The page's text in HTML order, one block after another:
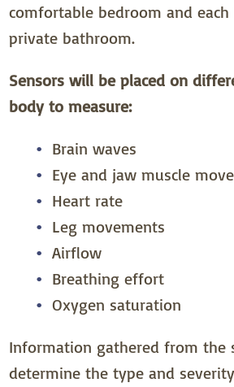
comfortable bedroom and
private bathroom.
Sensors will be placed on
body to measure:
Brain waves
Eye and jaw muscle
Heart rate
Leg movements
Airflow
Breathing effort
Oxygen saturation
Information gathered from the
determine the type and